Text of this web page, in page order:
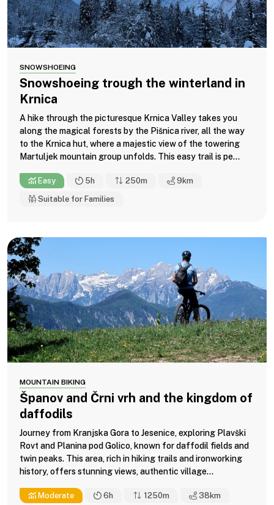
SNOWSHOEING
Snowshoeing trough the winterland in
Krnica
A hike through the picturesque Krnica Valley takes you
along the magical forests by the Pišnica river, all the way
to the Krnica hut, where a majestic view of the towering
Martuljek mountain group unfolds. This easy trail is pe...
Easy 5h 250m 9 km
Suitable for Families
MOUNTAIN BIKING
Španov and Črni vrh and the kingdom of
daffodils
Journey from Kranjska Gora to Jesenice, exploring Plavški
Rovt and Planina pod Golico, known for daffodil fields and
twin peaks. This area, rich in hiking trails and ironworking
history, offers stunning views, authentic village...
Moderate 6h 1250m 38 km